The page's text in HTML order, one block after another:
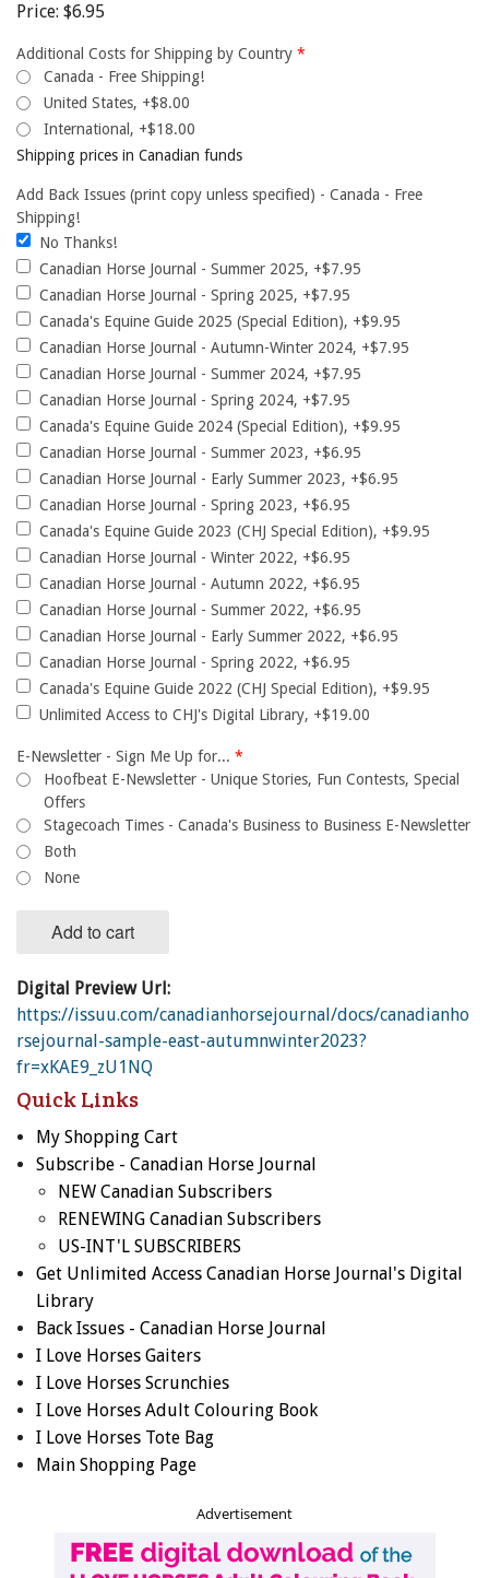
Price: $6.95
Additional Costs for Shipping by Country *
Canada - Free Shipping!
United States, +$8.00
International, +$18.00
Shipping prices in Canadian funds
Add Back Issues (print copy unless specified) - Canada - Free
Shipping!
No Thanks!
Canadian Horse Journal - Summer 2025, +$7.95
Canadian Horse Journal - Spring 2025, +$7.95
Canada's Equine Guide 2025 (Special Edition), +$9.95
Canadian Horse Journal - Autumn-Winter 2024, +$7.95
Canadian Horse Journal - Summer 2024, +$7.95
Canadian Horse Journal - Spring 2024, +$7.95
Canada's Equine Guide 2024 (Special Edition), +$9.95
Canadian Horse Journal - Summer 2023, +$6.95
Canadian Horse Journal - Early Summer 2023, +$6.95
Canadian Horse Journal - Spring 2023, +$6.95
Canada's Equine Guide 2023 (CHJ Special Edition), +$9.95
Canadian Horse Journal - Winter 2022, +$6.95
Canadian Horse Journal - Autumn 2022, +$6.95
Canadian Horse Journal - Summer 2022, +$6.95
Canadian Horse Journal - Early Summer 2022, +$6.95
Canadian Horse Journal - Spring 2022, +$6.95
Canada's Equine Guide 2022 (CHJ Special Edition), +$9.95
Unlimited Access to CHJ's Digital Library, +$19.00
E-Newsletter - Sign Me Up for... *
Hoofbeat E-Newsletter - Unique Stories, Fun Contests, Special
Offers
Stagecoach Times - Canada's Business to Business E-Newsletter
Both
None
Add to cart
Digital Preview Url:
https://issuu.com/canadianhorsejournal/docs/canadianho
rsejournal-sample-east-autumnwinter2023?
fr=xKAE9_zU1NQ
Quick Links
My Shopping Cart
Subscribe - Canadian Horse Journal
NEW Canadian Subscribers
RENEWING Canadian Subscribers
US-INT'L SUBSCRIBERS
Get Unlimited Access Canadian Horse Journal's Digital
Library
Back Issues - Canadian Horse Journal
I Love Horses Gaiters
I Love Horses Scrunchies
I Love Horses Adult Colouring Book
I Love Horses Tote Bag
Main Shopping Page
Advertisement